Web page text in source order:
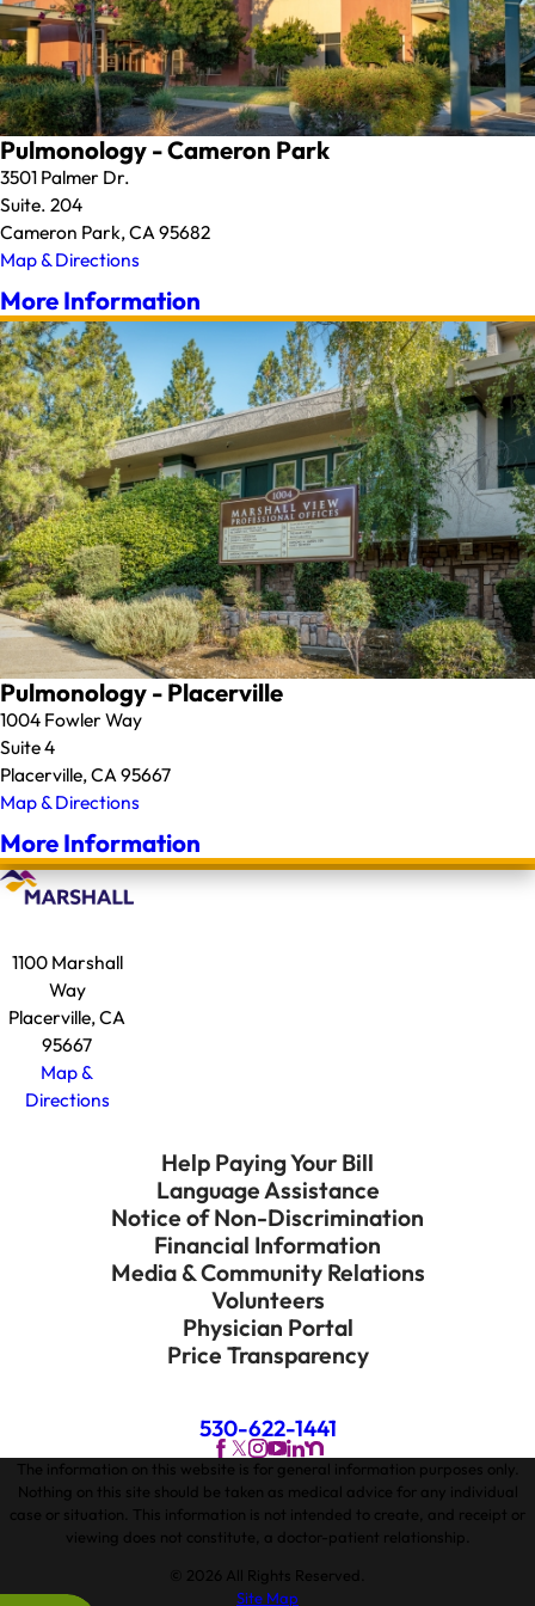
Pulmonology - Cameron Park
3501 Palmer Dr.
Suite. 204
Cameron Park, CA 95682
Map & Directions
More Information
Pulmonology - Placerville
1004 Fowler Way
Suite 4
Placerville, CA 95667
Map & Directions
More Information
1100 Marshall
Way
Placerville, CA
95667
Map &
Directions
Help Paying Your Bill
Language Assistance
Notice of Non-Discrimination
Financial Information
Media & Community Relations
Volunteers
Physician Portal
Price Transparency
530-622-1441
The information on this website is for general information purposes only.
Nothing on this site should be taken as medical advice for any individual
case or situation. This information is not intended to create, and receipt or
viewing does not constitute, a doctor-patient relationship.
© 2026 All Rights Reserved.
Site Map